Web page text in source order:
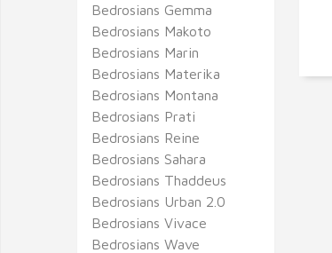
Bedrosians Gemma
Bedrosians Makoto
Bedrosians Marin
Bedrosians Materika
Bedrosians Montana
Bedrosians Prati
Bedrosians Reine
Bedrosians Sahara
Bedrosians Thaddeus
Bedrosians Urban 2.0
Bedrosians Vivace
Bedrosians Wave